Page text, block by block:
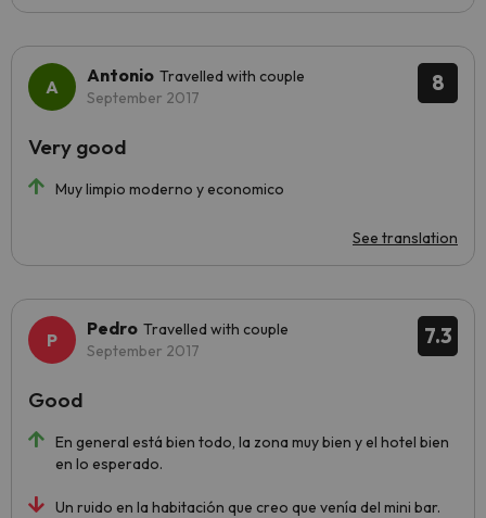
8
Antonio Travelled with couple
September 2017
Muy limpio moderno y economico
See translation
Very good
7.3
Pedro Travelled with couple
September 2017
En general está bien todo, la zona muy bien y el hotel bien
en lo esperado.
Un ruido en la habitación que creo que venía del mini bar.
Good